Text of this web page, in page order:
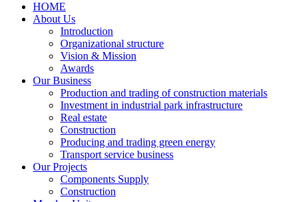
Main
HOME
About Us
Introduction
Organizational structure
Vision & Mission
Awards
Our Business
Production and trading of construction materials
Investment in industrial park infrastructure
Real estate
Construction
Producing and trading green energy
Transport service business
Our Projects
Components Supply
Construction